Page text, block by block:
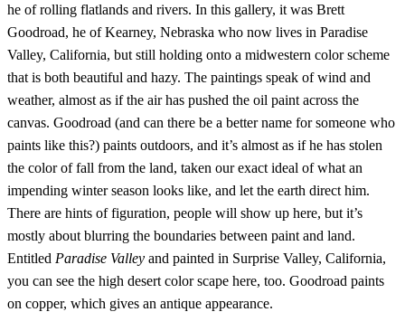
he of rolling flatlands and rivers. In this gallery, it was Brett
Goodroad, he of Kearney, Nebraska who now lives in Paradise
Valley, California, but still holding onto a midwestern color scheme
that is both beautiful and hazy. The paintings speak of wind and
weather, almost as if the air has pushed the oil paint across the
canvas. Goodroad (and can there be a better name for someone who
paints like this?) paints outdoors, and it’s almost as if he has stolen
the color of fall from the land, taken our exact ideal of what an
impending winter season looks like, and let the earth direct him.
There are hints of figuration, people will show up here, but it’s
mostly about blurring the boundaries between paint and land.
Entitled Paradise Valley and painted in Surprise Valley, California,
you can see the high desert color scape here, too. Goodroad paints
on copper, which gives an antique appearance.